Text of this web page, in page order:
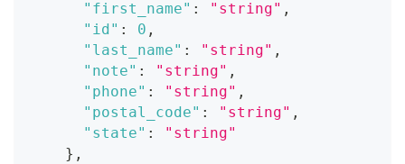
"first_name" : "string" ,
"id" : 0 ,
"last_name" : "string" ,
"note" : "string" ,
"phone" : "string" ,
"postal_code" : "string" ,
"state" :
"string"
} ,